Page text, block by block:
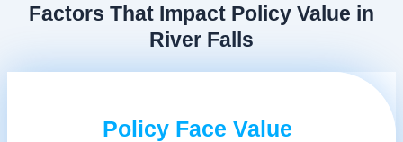
Factors That Impact Policy Value in
River Falls
Policy Face Value